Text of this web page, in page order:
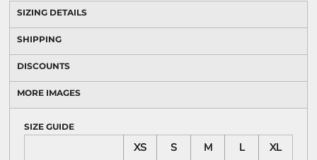
SIZING DETAILS
SHIPPING
DISCOUNTS
MORE IMAGES
SIZE GUIDE
XS S M L
XL